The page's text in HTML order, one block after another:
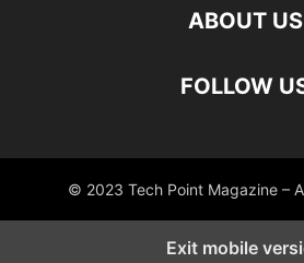
ABOUT US
FOLLOW
© 2023 Tech Point Magazine –
Exit mobile